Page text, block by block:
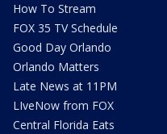
How To Stream
FOX 35 TV Schedule
Good Day Orlando
Orlando Matters
Late News at 11PM
LIveNow from FOX
Central Florida Eats